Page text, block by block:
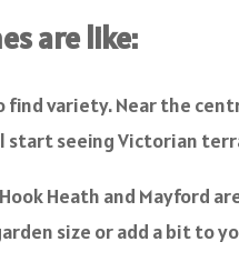
are like:
find variety. Near the
seeing Victorian
Heath and Mayford
size or add a bit to